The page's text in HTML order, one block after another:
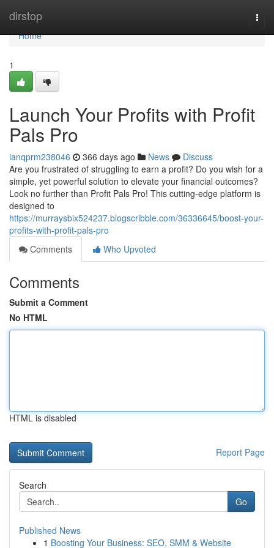
dirstop
Home
Home
1
Launch Your Profits with Profit
Pals Pro
ianqprm238046 366 days ago News
Discuss
Are you frustrated of struggling to earn a profit? Do you wish for a
simple, yet powerful solution to elevate your financial outcomes?
Look no further than Profit Pals Pro! This cutting-edge platform is
designed to
https://murraysbix524237.blogscribble.com/36336645/boost-your-
profits-with-profit-pals-pro
Comments
Who Upvoted
Comments
Submit a Comment
No HTML
HTML is disabled
Report Page
Search
Go
Published News
1 Boosting Your Business: SEO, SMM & Website